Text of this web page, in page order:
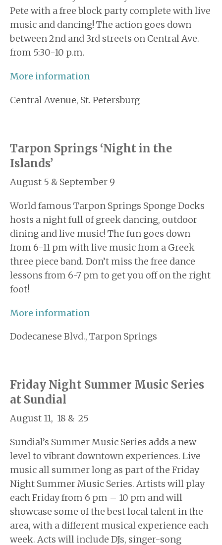
Pete with a free block party complete with live
music and dancing! The action goes down
between 2nd and 3rd streets on Central Ave.
from 5:30-10 p.m.
More information
Central Avenue, St. Petersburg
Tarpon Springs ‘Night in the
Islands’
August 5 & September 9
World famous Tarpon Springs Sponge Docks
hosts a night full of greek dancing, outdoor
dining and live music! The fun goes down
from 6-11 pm with live music from a Greek
three piece band. Don’t miss the free dance
lessons from 6-7 pm to get you off on the right
foot!
More information
Dodecanese Blvd., Tarpon Springs
Friday Night Summer Music Series
at Sundial
August 11, 18 & 25
Sundial’s Summer Music Series adds a new
level to vibrant downtown experiences. Live
music all summer long as part of the Friday
Night Summer Music Series. Artists will play
each Friday from 6 pm – 10 pm and will
showcase some of the best local talent in the
area, with a different musical experience each
week. Acts will include DJs, singer-song